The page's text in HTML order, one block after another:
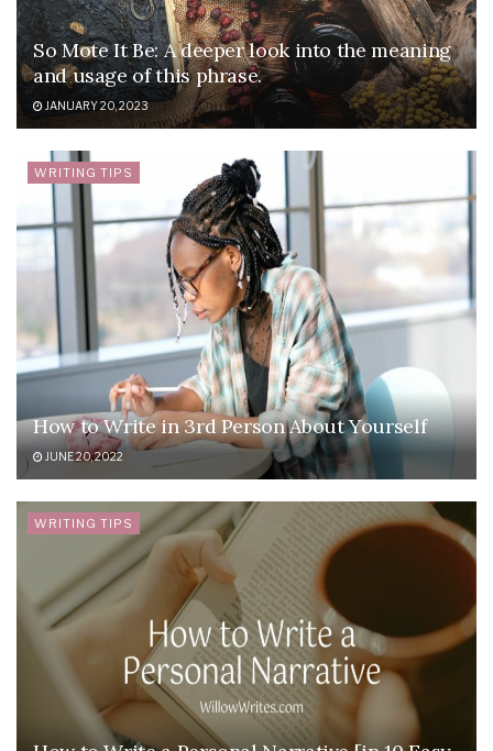
So Mote It Be: A deeper look into the meaning
and usage of this phrase.
JANUARY 20, 2023
WRITING TIPS
How to Write in 3rd Person About Yourself
JUNE 20, 2022
WRITING TIPS